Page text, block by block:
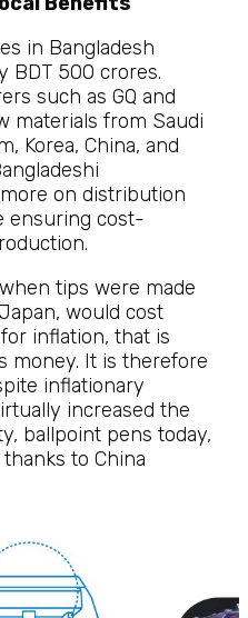
in Bangladesh
BDT 500 crores.
such as GQ and
materials from Saudi
Korea, China, and
on distribution
ensuring cost-
tips were made
would cost
inflation, that is
money. It is therefore
inflationary
increased the
ballpoint pens today,
to China